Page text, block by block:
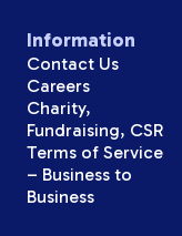
Information
Contact Us
Careers
Charity,
Fundraising, CSR
Terms of Service
– Business to
Business